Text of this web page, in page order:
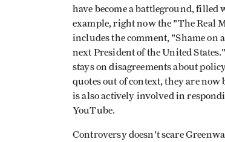
have become a battleground, filled
example, right now the "The Real
includes the comment, "Shame on
next President of the United
stays on disagreements about
quotes out of context, they are
is also actively involved in
YouTube.
Controversy doesn't scare